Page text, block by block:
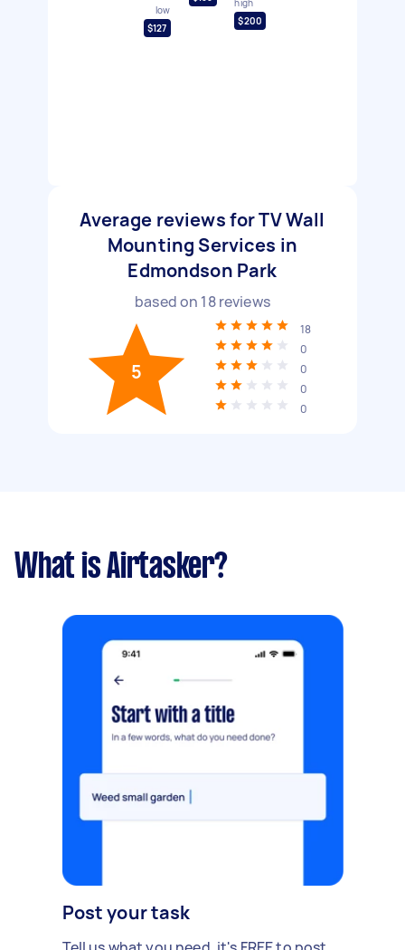
low
$127
high
$200
Average reviews for TV Wall
Mounting Services in
Edmondson Park
based on 18reviews
5
18
0
0
0
0
What is Airtasker?
Post your task